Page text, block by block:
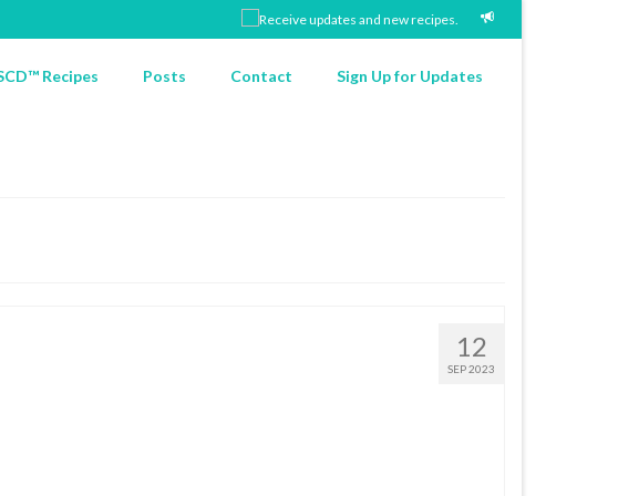
Recipes Posts Contact Sign Up for Updates
12
SEP 2023